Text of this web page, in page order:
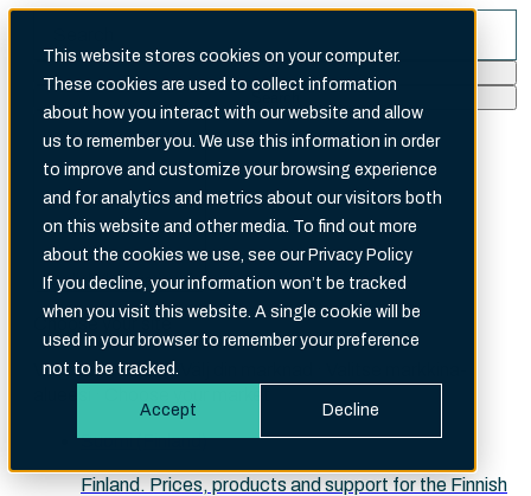
This website stores cookies on your computer.
These cookies are used to collect information
about how you interact with our website and allow
us to remember you. We use this information in order
to improve and customize your browsing experience
and for analytics and metrics about our visitors both
on this website and other media. To find out more
about the cookies we use, see our Privacy Policy
If you decline, your information won’t be tracked
when you visit this website. A single cookie will be
used in your browser to remember your preference
not to be tracked.
Accept Decline
There are no suggestions because the search
English (International)
Choose your site
Velg ditt marked · Välj din marknad · Valitse markkina-
Suomi (Finland)
Finland. Prices, products and support for the Finnish